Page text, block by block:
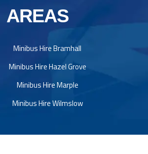
AREAS
Minibus Hire Bramhall
Minibus Hire Hazel Grove
Minibus Hire Marple
Minibus Hire Wilmslow